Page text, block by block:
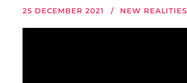
25 DECEMBER 2021 NEW REALITIES